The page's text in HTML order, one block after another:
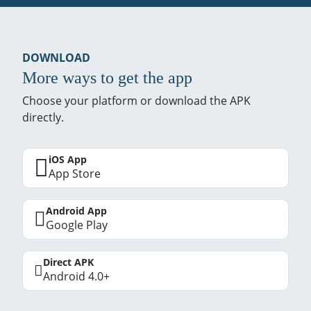
DOWNLOAD
More ways to get the app
Choose your platform or download the APK
directly.
iOS App
App Store
Android App
Google Play
Direct APK
Android 4.0+